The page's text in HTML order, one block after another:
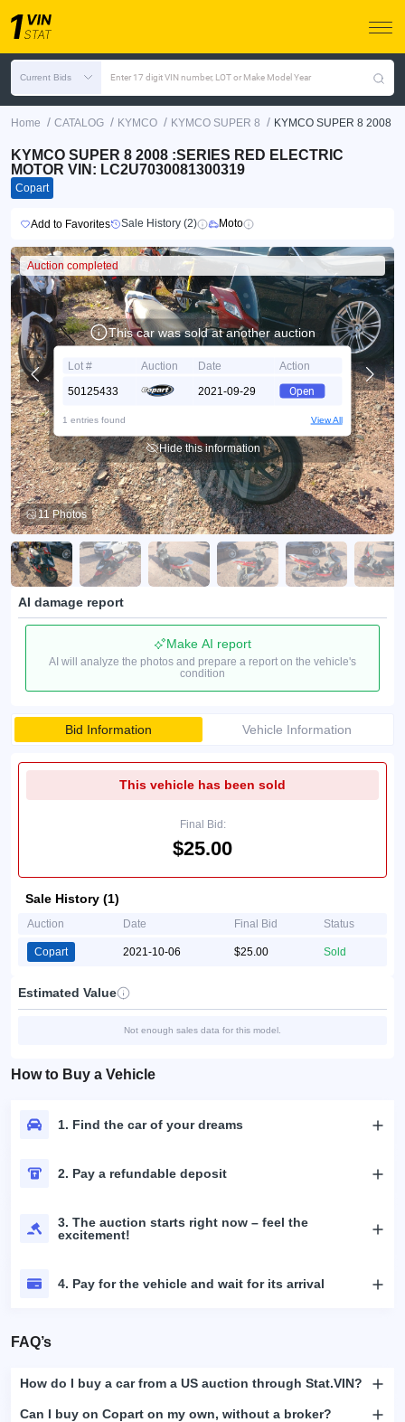
Current Bids Enter 17 digit VIN number, LOT or Make Model Year
Home / CATALOG / KYMCO / KYMCO SUPER 8 / KYMCO SUPER 8 2008
KYMCO SUPER 8 2008 :SERIES RED ELECTRIC
MOTOR VIN: LC2U7030081300319
Copart
Add to Favorites Sale History (2) Moto
Auction completed
11 Photos
This car was sold at another auction
Lot # Auction Date
Action
50125433
2021-09-29 Open
1 entries found View All
Hide this information
AI damage report
Make AI report
AI will analyze the photos and prepare a report on the vehicle's
condition
Bid Information Vehicle Information
This vehicle has been sold
Final Bid:
$25.00
Sale History (1)
Auction Date Final Bid Status
Copart 2021-10-06 $25.00 Sold
Estimated Value
Not enough sales data for this model.
How to Buy a Vehicle
1. Find the car of your dreams
2. Pay a refundable deposit
3. The auction starts right now – feel the
excitement!
4. Pay for the vehicle and wait for its arrival
FAQ’s
How do I buy a car from a US auction through Stat.VIN?
Can I buy on Copart on my own, without a broker?